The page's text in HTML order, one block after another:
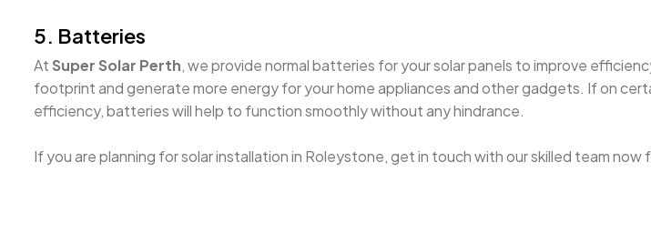
5. Batteries
At Super Solar Perth, we provide normal batteries for your solar panels to improve
footprint and generate more energy for your home appliances and other gadgets. If on
efficiency, batteries will help to function smoothly without any hindrance.
If you are planning for solar installation in Roleystone, get in touch with our skilled team